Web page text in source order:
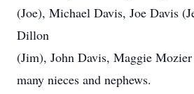
(Joe), Michael Davis, Joe Davis
Dillon
(Jim), John Davis, Maggie
many nieces and nephews.